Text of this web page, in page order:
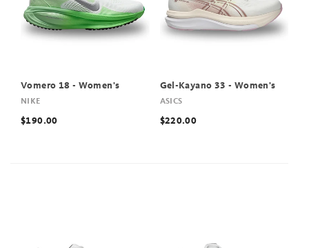
Vomero 18 - Women's
NIKE
$190.00
Gel-Kayano 33 - Women's
ASICS
$220.00